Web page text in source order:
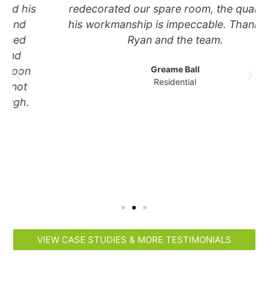
redecorated our spare room, the quality of
his workmanship is impeccable. Thank you
Ryan and the team.
Greame Ball
Residential
VIEW CASE STUDIES & MORE TESTIMONIALS